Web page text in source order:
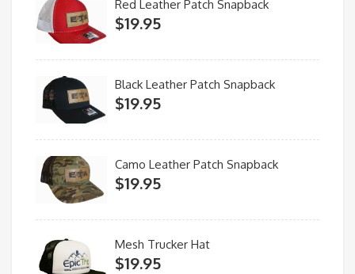
Red Leather Patch Snapback
$19.95
Black Leather Patch Snapback
$19.95
Camo Leather Patch Snapback
$19.95
Mesh Trucker Hat
$19.95